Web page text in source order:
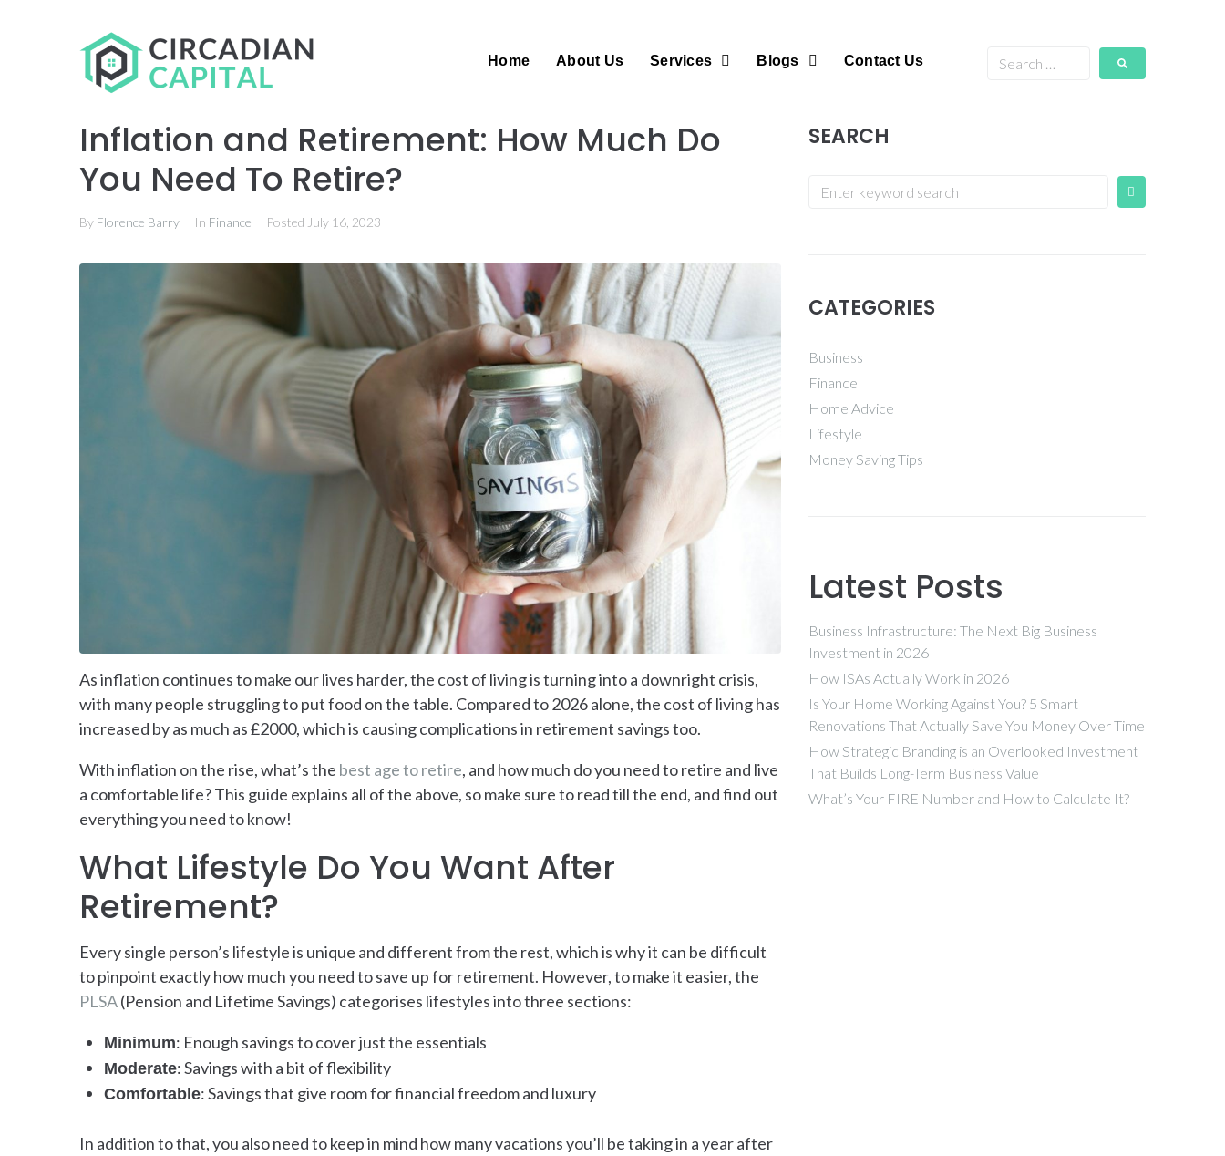
Home About Us Services Blogs Contact Us
Inflation and Retirement: How Much Do
You Need To Retire?
By Florence Barry In Finance Posted July 16, 2023
As inflation continues to make our lives harder, the cost of living is turning into a downright crisis,
with many people struggling to put food on the table. Compared to 2026 alone, the cost of living has
increased by as much as £2000, which is causing complications in retirement savings too.
With inflation on the rise, what’s the best age to retire, and how much do you need to retire and live
a comfortable life? This guide explains all of the above, so make sure to read till the end, and find out
everything you need to know!
What Lifestyle Do You Want After
Retirement?
Every single person’s lifestyle is unique and different from the rest, which is why it can be difficult
to pinpoint exactly how much you need to save up for retirement. However, to make it easier, the
PLSA(Pension and Lifetime Savings) categorises lifestyles into three sections:
Minimum: Enough savings to cover just the essentials
Moderate: Savings with a bit of flexibility
Comfortable: Savings that give room for financial freedom and luxury
In addition to that, you also need to keep in mind how many vacations you’ll be taking in a year after
SEARCH
CATEGORIES
Business
Finance
Home Advice
Lifestyle
Money Saving Tips
Latest Posts
Business Infrastructure: The Next Big Business
Investment in 2026
How ISAs Actually Work in 2026
Is Your Home Working Against You? 5 Smart
Renovations That Actually Save You Money Over Time
How Strategic Branding is an Overlooked Investment
That Builds Long-Term Business Value
What’s Your FIRE Number and How to Calculate It?